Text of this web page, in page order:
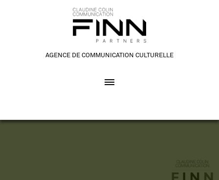
AGENCE DE COMMUNICATION CULTURELLE